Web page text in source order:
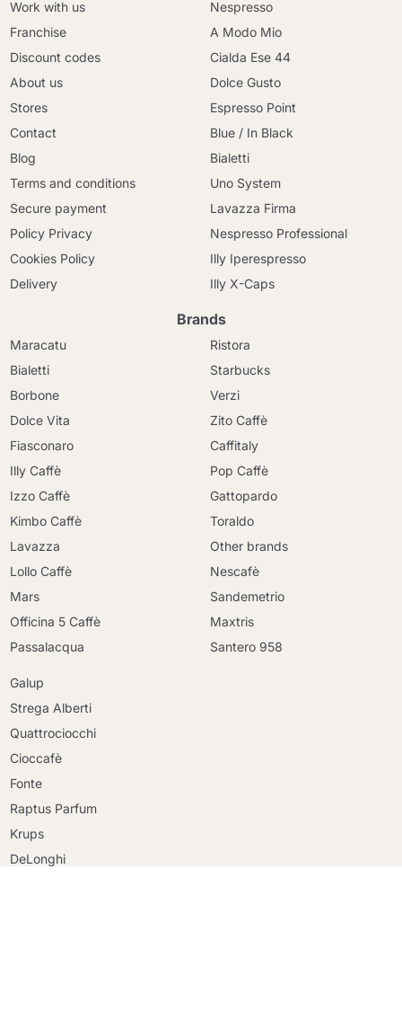
Work with us
Franchise
Discount codes
About us
Stores
Contact
Blog
Terms and conditions
Secure payment
Policy Privacy
Cookies Policy
Delivery
Nespresso
A Modo Mio
Cialda Ese 44
Dolce Gusto
Espresso Point
Blue / In Black
Bialetti
Uno System
Lavazza Firma
Nespresso Professional
Illy Iperespresso
Illy X-Caps
Brands
Maracatu
Bialetti
Borbone
Dolce Vita
Fiasconaro
Illy Caffè
Izzo Caffè
Kimbo Caffè
Lavazza
Lollo Caffè
Mars
Officina 5 Caffè
Passalacqua
Ristora
Starbucks
Verzi
Zito Caffè
Caffitaly
Pop Caffè
Gattopardo
Toraldo
Other brands
Nescafè
Sandemetrio
Maxtris
Santero 958
Galup
Strega Alberti
Quattrociocchi
Cioccafè
Fonte
Raptus Parfum
Krups
DeLonghi